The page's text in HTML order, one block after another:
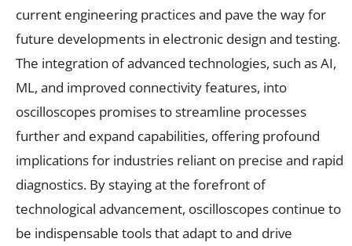
current engineering practices and pave the way for
future developments in electronic design and testing.
The integration of advanced technologies, such as AI,
ML, and improved connectivity features, into
oscilloscopes promises to streamline processes
further and expand capabilities, offering profound
implications for industries reliant on precise and rapid
diagnostics. By staying at the forefront of
technological advancement, oscilloscopes continue to
be indispensable tools that adapt to and drive